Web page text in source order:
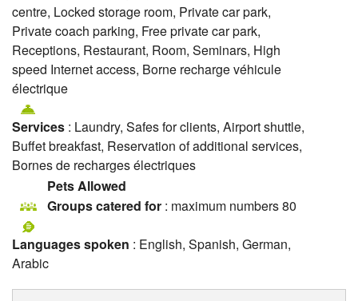
centre, Locked storage room, Private car park,
Private coach parking, Free private car park,
Receptions, Restaurant, Room, Seminars, High
speed Internet access, Borne recharge véhicule
électrique
Services : Laundry, Safes for clients, Airport shuttle,
Buffet breakfast, Reservation of additional services,
Bornes de recharges électriques
Pets Allowed
Groups catered for : maximum numbers 80
Languages spoken : English, Spanish, German,
Arabic